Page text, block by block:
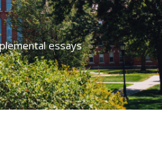
essays